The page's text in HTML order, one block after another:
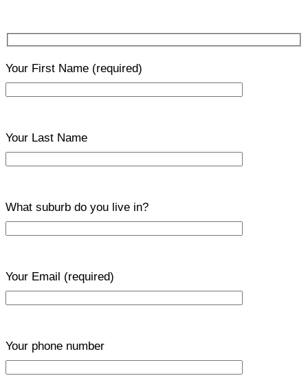
Your First Name (required)
Your Last Name
What suburb do you live in?
Your Email (required)
Your phone number